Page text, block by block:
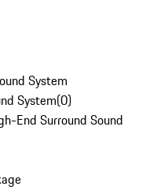
System
System(0)
End Surround Sound